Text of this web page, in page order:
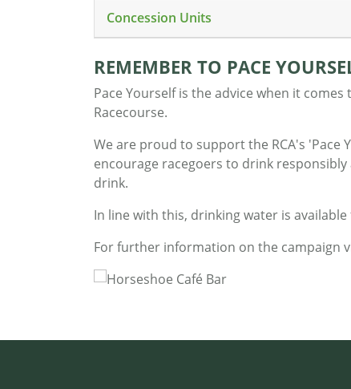
Concession Units
REMEMBER TO PACE
Pace Yourself is the advice when it
Racecourse.
We are proud to support the RCA's
encourage racegoers to drink
drink.
In line with this, drinking water is
For further information on the campaign